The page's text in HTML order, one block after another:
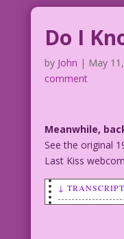
Do I
by John | May
comment
Meanwhile,
See the original
Last Kiss
↓ TRANSCRIPT